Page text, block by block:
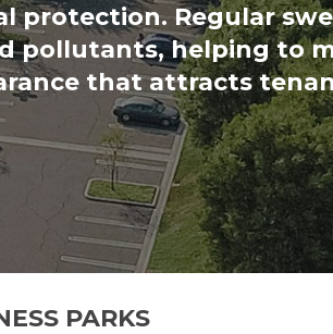
protection. Regular
pollutants, helping to
that attracts
PARKS